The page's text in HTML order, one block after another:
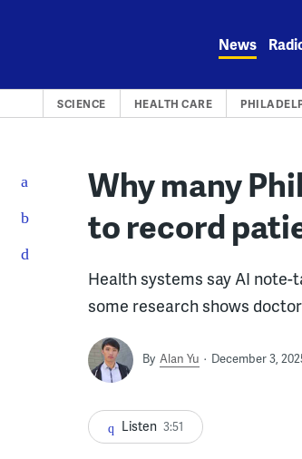
News
SCIENCE HEALTH CARE
Why many
to record
Health systems say AI note-
some research shows
By Alan Yu December 3,
Listen 3:51